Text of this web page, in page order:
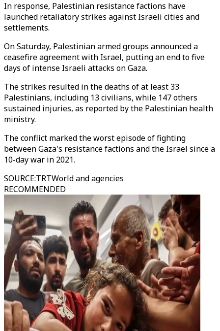
In response, Palestinian resistance factions have
launched retaliatory strikes against Israeli cities and
settlements.
On Saturday, Palestinian armed groups announced a
ceasefire agreement with Israel, putting an end to five
days of intense Israeli attacks on Gaza.
The strikes resulted in the deaths of at least 33
Palestinians, including 13 civilians, while 147 others
sustained injuries, as reported by the Palestinian health
ministry.
The conflict marked the worst episode of fighting
between Gaza's resistance factions and the Israel since a
10-day war in 2021.
SOURCE:TRTWorld and agencies
RECOMMENDED